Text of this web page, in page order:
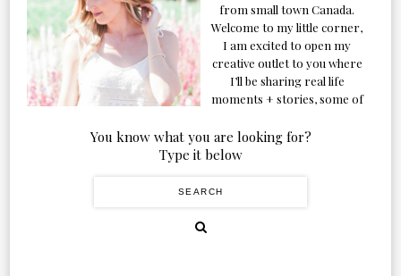
from small town Canada.
Welcome to my little corner,
I am excited to open my
creative outlet to you where
I’ll be sharing real life
moments + stories, some of
our adventures. Formerly
known as Classic & Bubbly,
figured the blog should too!
You know what you are looking for?
Type it below